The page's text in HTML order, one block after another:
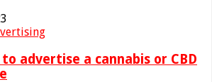
advertise a cannabis or CBD